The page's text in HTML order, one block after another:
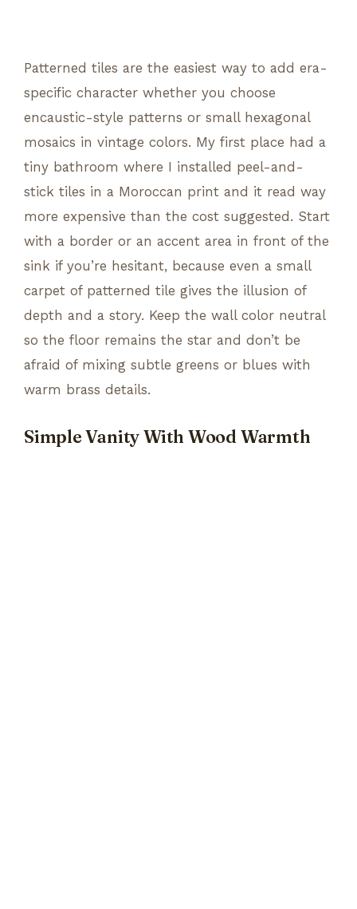
Patterned tiles are the easiest way to add era-
specific character whether you choose
encaustic-style patterns or small hexagonal
mosaics in vintage colors. My first place had a
tiny bathroom where I installed peel-and-
stick tiles in a Moroccan print and it read way
more expensive than the cost suggested. Start
with a border or an accent area in front of the
sink if you’re hesitant, because even a small
carpet of patterned tile gives the illusion of
depth and a story. Keep the wall color neutral
so the floor remains the star and don’t be
afraid of mixing subtle greens or blues with
warm brass details.
Simple Vanity With Wood Warmth